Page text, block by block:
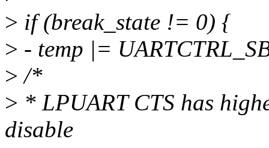
> if (break_state != 0) {
> - temp |=
> /*
> * LPUART CTS has
disable